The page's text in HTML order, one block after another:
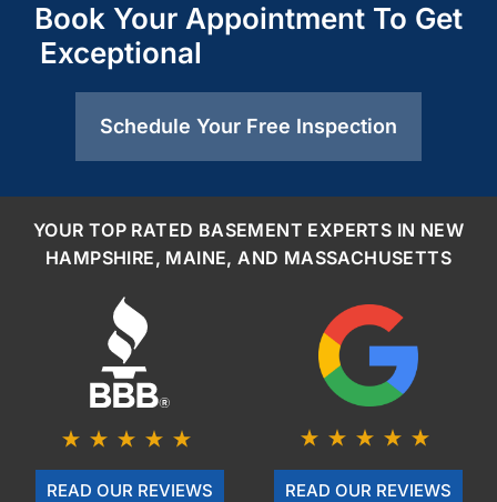
Book Your Appointment To Get
Exceptional
Schedule Your Free Inspection
YOUR TOP RATED BASEMENT EXPERTS IN NEW
HAMPSHIRE, MAINE, AND MASSACHUSETTS
READ OUR REVIEWS READ OUR REVIEWS